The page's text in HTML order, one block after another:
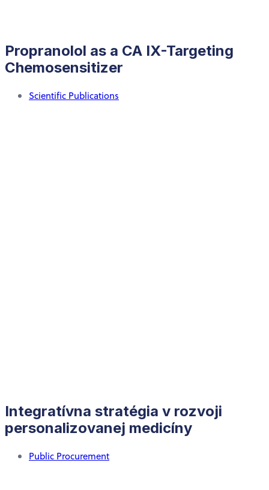
Propranolol as a CA IX-Targeting
Chemosensitizer
Scientific Publications
Integratívna stratégia v rozvoji
personalizovanej medicíny
Public Procurement